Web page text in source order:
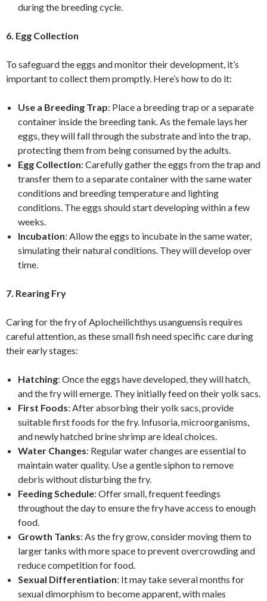
during the breeding cycle.
6. Egg Collection
To safeguard the eggs and monitor their development, it’s
important to collect them promptly. Here’s how to do it:
Use a Breeding Trap: Place a breeding trap or a separate
container inside the breeding tank. As the female lays her
eggs, they will fall through the substrate and into the trap,
protecting them from being consumed by the adults.
Egg Collection: Carefully gather the eggs from the trap and
transfer them to a separate container with the same water
conditions and breeding temperature and lighting
conditions. The eggs should start developing within a few
weeks.
Incubation: Allow the eggs to incubate in the same water,
simulating their natural conditions. They will develop over
time.
7. Rearing Fry
Caring for the fry of Aplocheilichthys usanguensis requires
careful attention, as these small fish need specific care during
their early stages:
Hatching: Once the eggs have developed, they will hatch,
and the fry will emerge. They initially feed on their yolk sacs.
First Foods: After absorbing their yolk sacs, provide
suitable first foods for the fry. Infusoria, microorganisms,
and newly hatched brine shrimp are ideal choices.
Water Changes: Regular water changes are essential to
maintain water quality. Use a gentle siphon to remove
debris without disturbing the fry.
Feeding Schedule: Offer small, frequent feedings
throughout the day to ensure the fry have access to enough
food.
Growth Tanks: As the fry grow, consider moving them to
larger tanks with more space to prevent overcrowding and
reduce competition for food.
Sexual Differentiation: It may take several months for
sexual dimorphism to become apparent, with males